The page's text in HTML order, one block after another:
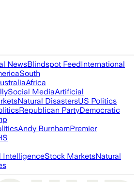
NewsBlindspot FeedInternational
South
Africa
Social MediaArtificial
Natural DisastersUS Politics
Republican PartyDemocratic
Andy BurnhamPremier
IntelligenceStock MarketsNatural